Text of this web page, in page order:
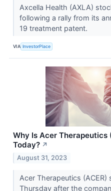
Axcella Health (AXLA)
following a rally from its
19 treatment patent.
VIA InvestorPlace
Why Is Acer Therapeutics
Today? ↗
August 31, 2023
Acer Therapeutics
Thursday after the